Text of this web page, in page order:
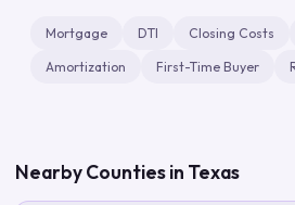
Mortgage DTI Closing Costs
Amortization First-Time Buyer
Nearby Counties in Texas